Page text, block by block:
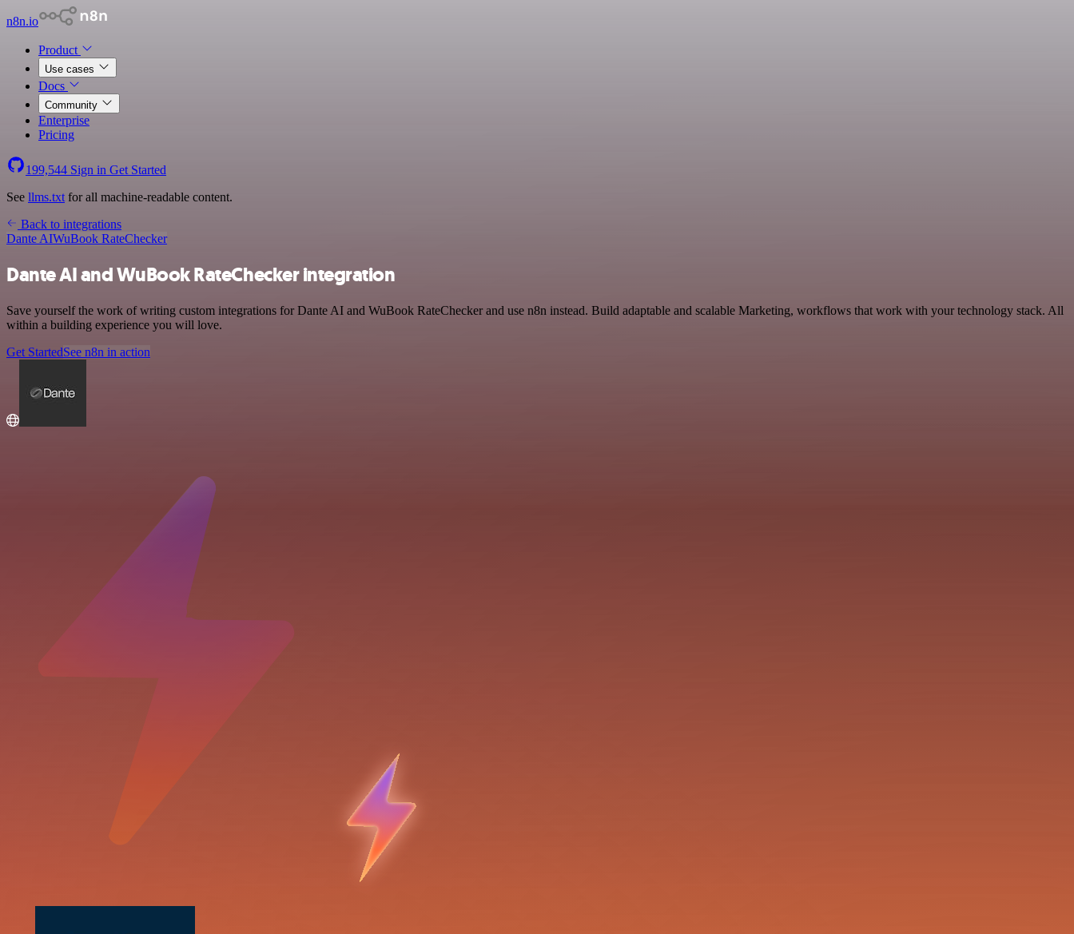
n8n.io
Product
Use cases
Docs
Community
Enterprise
Pricing
199,544 Sign in Get Started
See llms.txt for all machine-readable content.
Back to integrations
Dante AIWuBook RateChecker
Dante AI and WuBook RateChecker integration
Save yourself the work of writing custom integrations for Dante AI and WuBook RateChecker and use n8n instead. Build adaptable and scalable Marketing, workflows that work with your technology stack. All
within a building experience you will love.
Get StartedSee n8n in action